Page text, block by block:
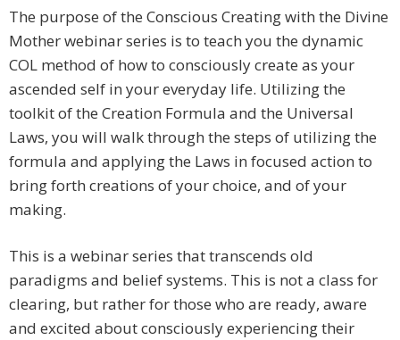
The purpose of the Conscious Creating with the Divine
Mother webinar series is to teach you the dynamic
COL method of how to consciously create as your
ascended self in your everyday life. Utilizing the
toolkit of the Creation Formula and the Universal
Laws, you will walk through the steps of utilizing the
formula and applying the Laws in focused action to
bring forth creations of your choice, and of your
making.
This is a webinar series that transcends old
paradigms and belief systems. This is not a class for
clearing, but rather for those who are ready, aware
and excited about consciously experiencing their